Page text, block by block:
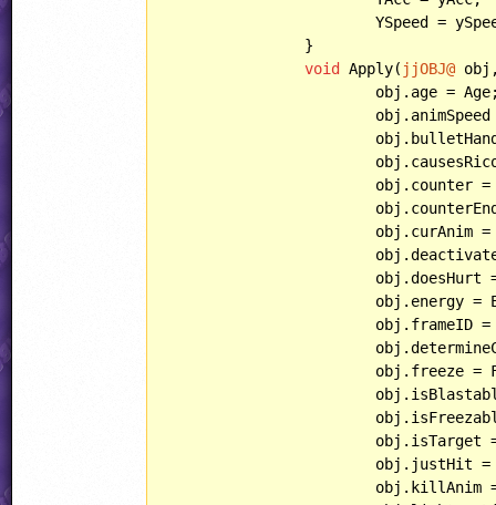
			YSpeed = ySpeed;
void
Apply( jjOBJ@
obj.curAnim